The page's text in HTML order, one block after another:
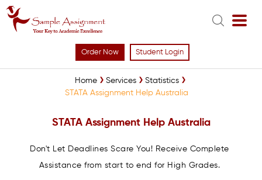
Order Now Student Login
Home Services
Statistics
STATA Assignment Help Australia
STATA Assignment Help Australia
Don't Let Deadlines Scare You! Receive Complete
Assistance from start to end for High Grades.